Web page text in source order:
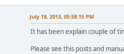
July 18, 2013, 05:58:15 PM
It has been explain couple of
Please see this posts and